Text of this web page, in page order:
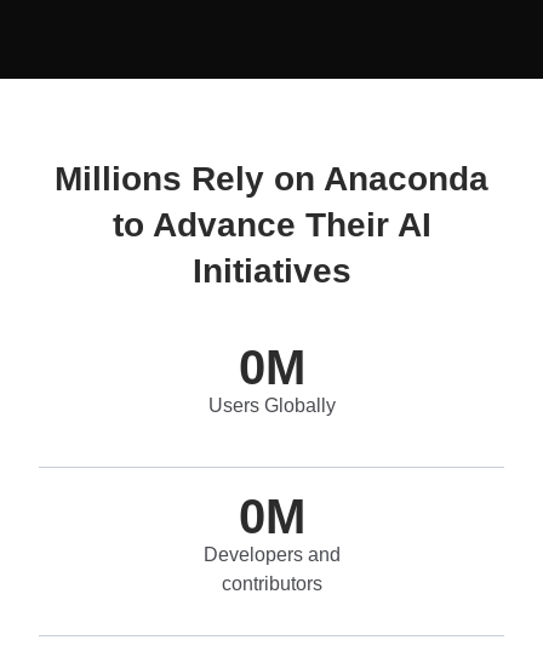
Millions Rely on Anaconda
to Advance Their AI
Initiatives
0M
Users Globally
0M
Developers and
contributors